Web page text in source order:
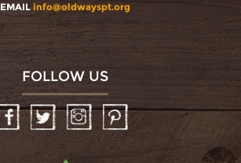
EMAIL info@oldwayspt.org
FOLLOW US
InstagramPinterest